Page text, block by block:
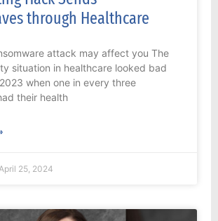
through Healthcare
attack may affect you The
situation in healthcare looked bad
when one in every three
their health
25, 2024